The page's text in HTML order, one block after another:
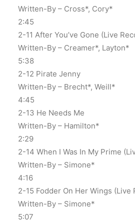
Written-By – Cross*, Cory*
2:45
2-11 After You’ve Gone (Live
Written-By – Creamer*, Layton*
5:38
2-12 Pirate Jenny
Written-By – Brecht*, Weill*
4:45
2-13 He Needs Me
Written-By – Hamilton*
2:29
2-14 When I Was In My Prime
Written-By – Simone*
4:16
2-15 Fodder On Her Wings (Live
Written-By – Simone*
5:07